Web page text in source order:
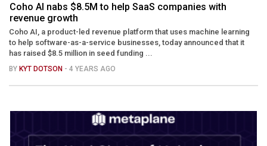
Coho AI nabs $8.5M to help SaaS companies with
revenue growth
Coho AI, a product-led revenue platform that uses machine learning
to help software-as-a-service businesses, today announced that it
has raised $8.5 million in seed funding ...
BY KYT DOTSON - 4 YEARS AGO